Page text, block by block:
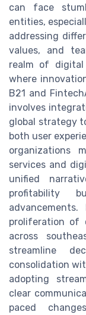
can face
entities,
addressing
values, and
realm of digital
where
B21 and
involves
global strategy
both user
organizations
services and
unified
profitability
proliferation of
across
streamline
consolidation
adopting
clear
paced